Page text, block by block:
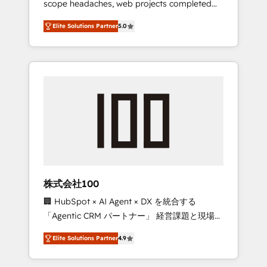
configurations. We are SOC 2 Type II and ISO
27001 certified, reinforcing our commitment
to data security and compliance. At
OneMetric, we help revenue teams focus on
the OneMetric that matters most: revenue.
scope headaches, web projects completed
on time. Our in-house team of certified CRM
architects, experts, developers, designers,
and marketers handles all aspects of your
HubSpot. ✨ 400+ global clients ✨ 100+
full Hub implementations, and 5,000+ pages
growth & +751% new visitors for a full-funnel
leaders: 🏆 HubSpot Platform Migration
Impact Award 🏆 Clutch HubSpot Global
Leader 🏆 Finalist: HubSpot Inbound
Campaign of the Year 🏆 Gold AVA Digital
Award for Best Website 🌟 Accreditations:
CRM Implementation, HubSpot Content
Elite Solutions Partner5.0
株式会社100
🏢 HubSpot × AI Agent × DX を統合する
「Agentic CRM パートナー」 経営課題と現場業
務をつなぐAIネイティブ・エージェンシーとし
て、HubSpot Eliteの実装力で顧客フロント業務
を再設計します。 💡 100inc は何をする会社
Elite Solutions Partner4.9